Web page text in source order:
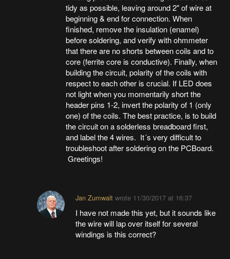
tidy as possible, leaving around 2" of wire at
beginning & end for connection. When
finished, remove the insulation (enamel)
before soldering, and verify with ohmmeter
that there are no shorts between coils and to
core (ferrite core is conductive). Finally, when
building the circuit, polarity of the coils with
respect to each other is crucial. If LED does
not light when you momentarily short the
header pins 1-2, invert the polarity of 1 (only
one) of the coils. The best practice, is to build
the circuit on a solderless breadboard first,
and label the 4 wires. It´s very difficult to
troubleshoot after soldering on the PCBoard.
Greetings!
Jan Zumwalt wrote 11/30/2017 at 16:37
I have not made this yet, but it sounds like
the wire will lap over itself for several
windings is this correct?